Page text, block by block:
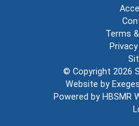
Terms
© Copyright 2026
Website by
Powered by HBSMR